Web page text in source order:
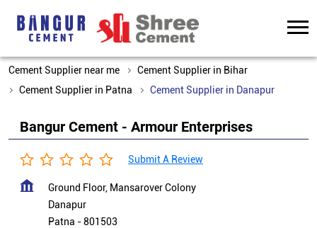
Cement Supplier near me
Cement Supplier in Bihar
Cement Supplier in Patna
Cement Supplier in Danapur
Bangur Cement - Armour Enterprises
Submit A Review
Ground Floor, Mansarover Colony
Danapur
Patna -801503